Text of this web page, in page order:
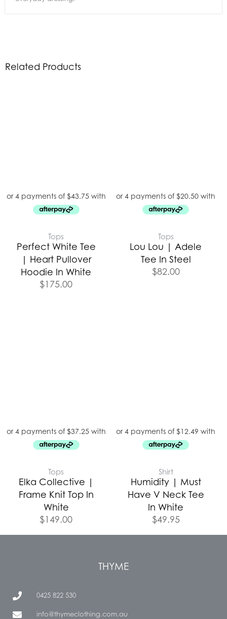
Related Products
Tops
Perfect White Tee
| Heart Pullover
Hoodie In White
$175.00
Tops
Lou Lou | Adele
Tee In Steel
$82.00
Tops
Elka Collective |
Frame Knit Top In
White
$149.00
Shirt
Humidity | Must
Have V Neck Tee
In White
$49.95
THYME
0425 822 530
info@thymeclothing.com.au